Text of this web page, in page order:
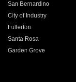
San Bernardino
City of Industry
Fullerton
Santa Rosa
Garden Grove